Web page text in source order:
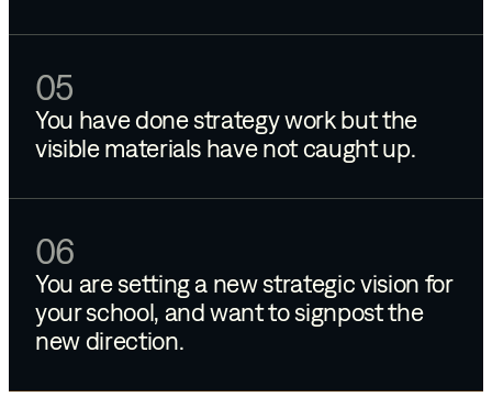
05
You have done strategy work but the
visible materials have not caught up.
06
You are setting a new strategic vision for
your school, and want to signpost the
new direction.